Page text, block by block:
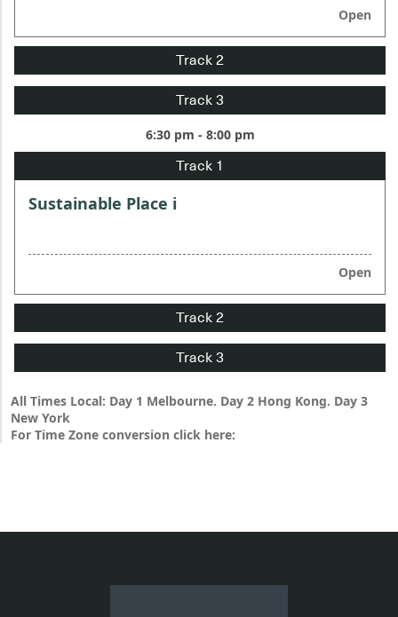
Open
6:30 pm - 8:00 pm
Sustainable Place i
Open
All Times Local: Day 1 Melbourne. Day 2 Hong Kong. Day 3
New York
For Time Zone conversion click here: